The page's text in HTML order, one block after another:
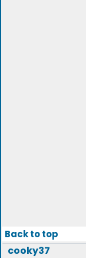
Back to top
cooky37